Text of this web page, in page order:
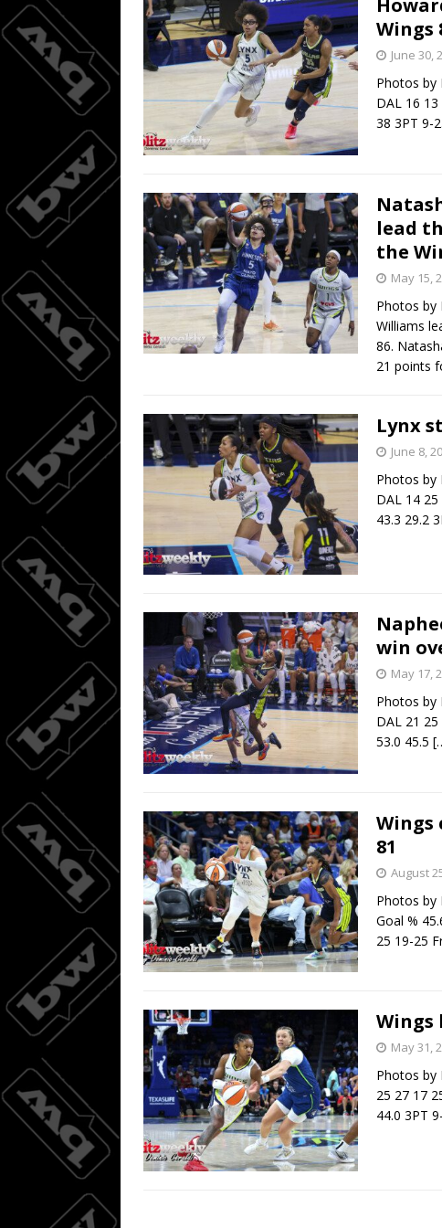
[ August 3, 2026 ] Wings
BASKETBALL
[ August 4, 2026 ] 08/04/2026
Wings
June 30,
Photos by
DAL 16
38 3PT 9-
lead
the
May 15,
Photos by
Williams
86.
21 points
Lynx
June 8,
Photos by
DAL 14
43.3 29.2
win
May 17,
Photos
DAL 21
53.0 45.5
Wings
81
August
Photos by
Goal %
25 19-25
Wings
May 31,
Photos by
25 27 17
44.0 3PT